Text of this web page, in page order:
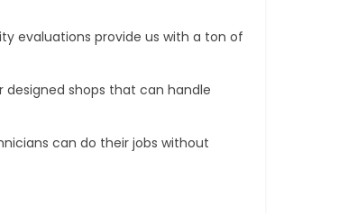
evaluations provide us with a ton of
designed shops that can handle
can do their jobs without